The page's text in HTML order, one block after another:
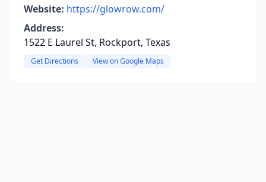
Website: https://glowrow.com/
Address:
1522 E Laurel St, Rockport, Texas
Get Directions View on Google Maps